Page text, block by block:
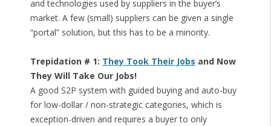
and technologies used by suppliers in the buyer’s
market. A few (small) suppliers can be given a single
“portal” solution, but this has to be a minority.
Trepidation # 1: They Took Their Jobs and Now
They Will Take Our Jobs!
A good S2P system with guided buying and auto-buy
for low-dollar / non-strategic categories, which is
exception-driven and requires a buyer to only